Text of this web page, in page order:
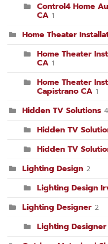
Control4 Home
CA 1
Home Theater
Home Theater
CA 1
Home Theater
Capistrano CA 1
Hidden TV Solutions 4
Hidden TV
Hidden TV
Lighting Design 2
Lighting Design
Lighting Designer 2
Lighting